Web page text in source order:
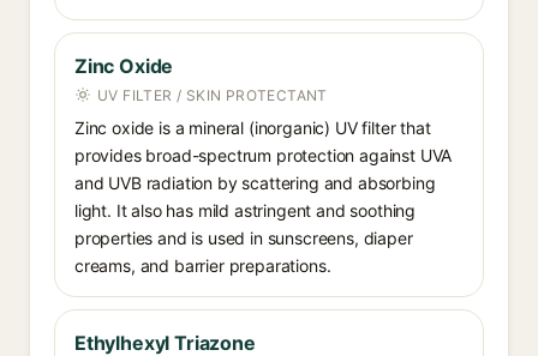
Zinc Oxide
UV FILTER / SKIN PROTECTANT
Zinc oxide is a mineral (inorganic) UV filter that
provides broad-spectrum protection against UVA
and UVB radiation by scattering and absorbing
light. It also has mild astringent and soothing
properties and is used in sunscreens, diaper
creams, and barrier preparations.
Ethylhexyl Triazone